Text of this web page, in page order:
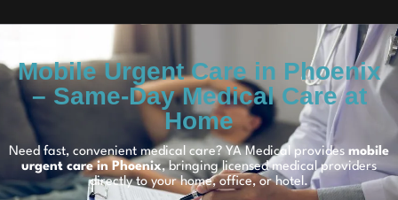
Mobile Urgent Care in Phoenix
– Same-Day Medical Care at
Home
Need fast, convenient medical care? YA Medical provides mobile
urgent care in Phoenix, bringing licensed medical providers
directly to your home, office, or hotel.